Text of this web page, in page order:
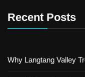
Recent Posts
Why Langtang Valley